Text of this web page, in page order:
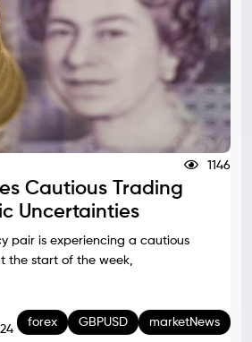
1146
Cautious Trading
Uncertainties
pair is experiencing a cautious
the start of the week,
forex GBPUSD marketNews